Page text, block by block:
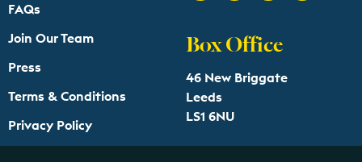
FAQs
Join Our Team
Press
Terms & Conditions
Privacy Policy
Box Office
46 New Briggate
Leeds
LS1 6NU